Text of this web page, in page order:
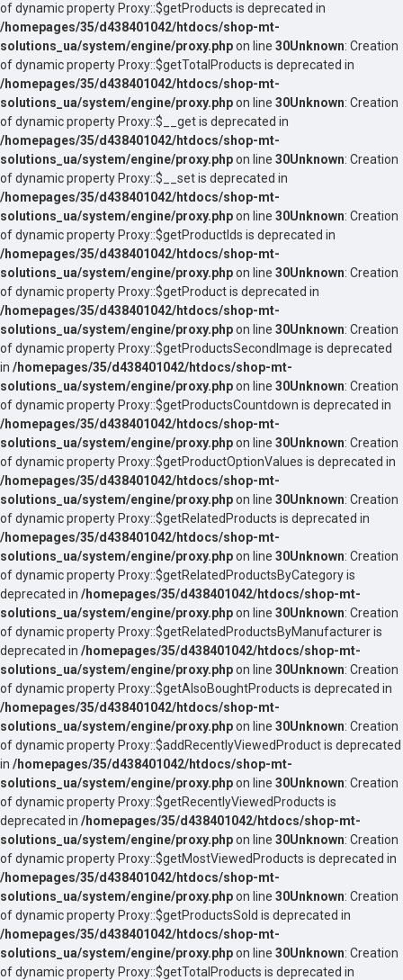
of dynamic property Proxy::$getProducts is deprecated in
/homepages/35/d438401042/htdocs/shop-mt-
solutions_ua/system/engine/proxy.phpon line 30Unknown: Creation
of dynamic property Proxy::$getTotalProducts is deprecated in
/homepages/35/d438401042/htdocs/shop-mt-
solutions_ua/system/engine/proxy.phpon line 30Unknown: Creation
of dynamic property Proxy::$__get is deprecated in
/homepages/35/d438401042/htdocs/shop-mt-
solutions_ua/system/engine/proxy.phpon line 30Unknown: Creation
of dynamic property Proxy::$__set is deprecated in
/homepages/35/d438401042/htdocs/shop-mt-
solutions_ua/system/engine/proxy.phpon line 30Unknown: Creation
of dynamic property Proxy::$getProductIds is deprecated in
/homepages/35/d438401042/htdocs/shop-mt-
solutions_ua/system/engine/proxy.phpon line 30Unknown: Creation
of dynamic property Proxy::$getProduct is deprecated in
/homepages/35/d438401042/htdocs/shop-mt-
solutions_ua/system/engine/proxy.phpon line 30Unknown: Creation
of dynamic property Proxy::$getProductsSecondImage is deprecated
in /homepages/35/d438401042/htdocs/shop-mt-
solutions_ua/system/engine/proxy.phpon line 30Unknown: Creation
of dynamic property Proxy::$getProductsCountdown is deprecated in
/homepages/35/d438401042/htdocs/shop-mt-
solutions_ua/system/engine/proxy.phpon line 30Unknown: Creation
of dynamic property Proxy::$getProductOptionValues is deprecated in
/homepages/35/d438401042/htdocs/shop-mt-
solutions_ua/system/engine/proxy.phpon line 30Unknown: Creation
of dynamic property Proxy::$getRelatedProducts is deprecated in
/homepages/35/d438401042/htdocs/shop-mt-
solutions_ua/system/engine/proxy.phpon line 30Unknown: Creation
of dynamic property Proxy::$getRelatedProductsByCategory is
deprecated in /homepages/35/d438401042/htdocs/shop-mt-
solutions_ua/system/engine/proxy.phpon line 30Unknown: Creation
of dynamic property Proxy::$getRelatedProductsByManufacturer is
deprecated in /homepages/35/d438401042/htdocs/shop-mt-
solutions_ua/system/engine/proxy.phpon line 30Unknown: Creation
of dynamic property Proxy::$getAlsoBoughtProducts is deprecated in
/homepages/35/d438401042/htdocs/shop-mt-
solutions_ua/system/engine/proxy.phpon line 30Unknown: Creation
of dynamic property Proxy::$addRecentlyViewedProduct is deprecated
in /homepages/35/d438401042/htdocs/shop-mt-
solutions_ua/system/engine/proxy.phpon line 30Unknown: Creation
of dynamic property Proxy::$getRecentlyViewedProducts is
deprecated in /homepages/35/d438401042/htdocs/shop-mt-
solutions_ua/system/engine/proxy.phpon line 30Unknown: Creation
of dynamic property Proxy::$getMostViewedProducts is deprecated in
/homepages/35/d438401042/htdocs/shop-mt-
solutions_ua/system/engine/proxy.phpon line 30Unknown: Creation
of dynamic property Proxy::$getProductsSold is deprecated in
/homepages/35/d438401042/htdocs/shop-mt-
solutions_ua/system/engine/proxy.phpon line 30Unknown: Creation
of dynamic property Proxy::$getTotalProducts is deprecated in